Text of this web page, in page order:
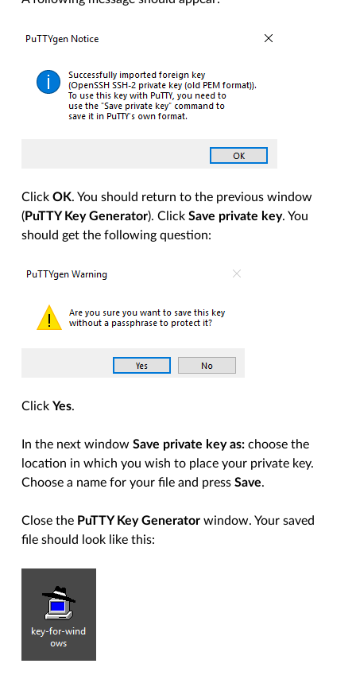
ClickOK. You should return to the previous window
(PuTTY Key Generator). ClickSave private key. You
should get the following question:
ClickYes.
In the next windowSave private key as: choose the
location in which you wish to place your private key.
Choose a name for your file and pressSave.
Close the PuTTY Key Generator window. Your saved
file should look like this: